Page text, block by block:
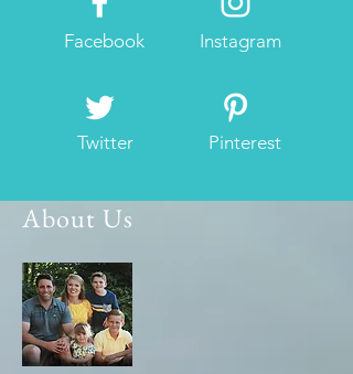
About Us
Facebook Instagram
Pinterest
Twitter